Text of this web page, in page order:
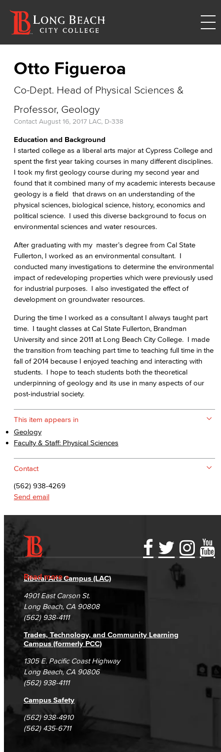
Otto Figueroa
Co-Dept. Head of Physical Sciences &
Professor, Geology
Contact August 16, 2017 LAC, D-338
Education and Background
I started college as a liberal arts major at Cypress College and
spent the first year taking courses in many different disciplines.
I took my first geology course during my second year and
found that it combined many of my academic interests because
geology is a field that draws on an understanding of the
physical sciences, biological science, history, economics and
political science. I used this diverse background to focus on
environmental sciences and water resources.
After graduating with my master’s degree from Cal State
Fullerton, I worked as an environmental consultant. I
conducted many investigations to determine the environmental
impact of redeveloping properties which were previously used
for industrial purposes. I also investigated the effect of
development on groundwater resources.
During the time I worked as a consultant I always taught part
time. I taught classes at Cal State Fullerton, Brandman
University and since 2011 at Long Beach City College. I made
the transition from teaching part time to teaching full time in the
fall of 2014 because I enjoyed teaching and interacting with
students. I hope to teach students both the theoretical
underpinning of geology and its use in many aspects of our
post-industrial society.
This item appears in
Geology
Faculty & Staff: Physical Sciences
Contact
(562) 938-4269
Send email
Read more
Accessibility Statement
Accreditation
Campus Maps
Gainful Employment Disclosure
Fraud Reporting
DSPS Grievance Process
Student Complaints & Grievances
Directory
Careers
Unsubscribe/Opt-Out
Liberal Arts Campus (LAC)
4901 East Carson St.
Long Beach, CA 90808
(562) 938-4111
Trades, Technology, and Community Learning
Campus (formerly PCC)
1305 E. Pacific Coast Highway
Long Beach, CA 90806
(562) 938-4111
Campus Safety
(562) 938-4910
(562) 435-6711